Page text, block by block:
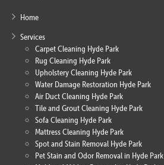
Home
Services
Carpet Cleaning Hyde Park
Rug Cleaning Hyde Park
Upholstery Cleaning Hyde Park
Water Damage Restoration Hyde Park
Air Duct Cleaning Hyde Park
Tile and Grout Cleaning Hyde Park
Sofa Cleaning Hyde Park
Mattress Cleaning Hyde Park
Spot and Stain Removal Hyde Park
Pet Stain and Odor Removal in Hyde Park